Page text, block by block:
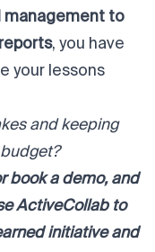
management to
, you have
your lessons
and keeping
book a demo, and
ActiveCollab to
initiative and